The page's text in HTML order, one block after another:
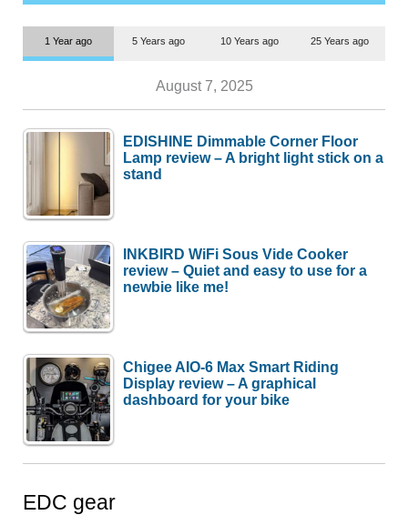
1 Year ago 5 Years ago 10 Years ago 25 Years ago
August 7, 2025
EDISHINE Dimmable Corner Floor
Lamp review – A bright light stick on a
stand
INKBIRD WiFi Sous Vide Cooker
review – Quiet and easy to use for a
newbie like me!
Chigee AIO-6 Max Smart Riding
Display review – A graphical
dashboard for your bike
EDC gear